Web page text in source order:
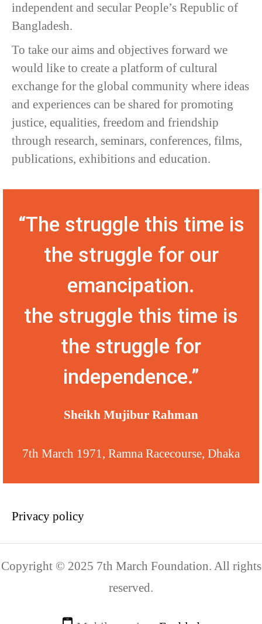
independent and secular People’s Republic of
Bangladesh.
To take our aims and objectives forward we
would like to create a platform of cultural
exchange for the global community where ideas
and experiences can be shared for promoting
justice, equalities, freedom and friendship
through research, seminars, conferences, films,
publications, exhibitions and education.
“The struggle this time is
the struggle for our
emancipation.
the struggle this time is
the struggle for
independence.”
Sheikh Mujibur Rahman
7th March 1971, Ramna Racecourse, Dhaka
Privacy policy
Copyright © 2025 7th March Foundation. All rights
reserved.